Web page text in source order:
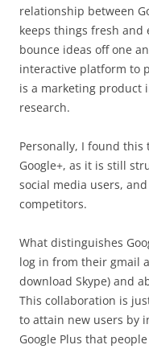
relationship between
keeps things fresh and
bounce ideas off one
interactive platform to
is a marketing product
research.
Personally, I found this
Google+, as it is still
social media users,
competitors.
What distinguishes
log in from their gmail
download Skype) and
This collaboration is
to attain new users by
Google Plus that